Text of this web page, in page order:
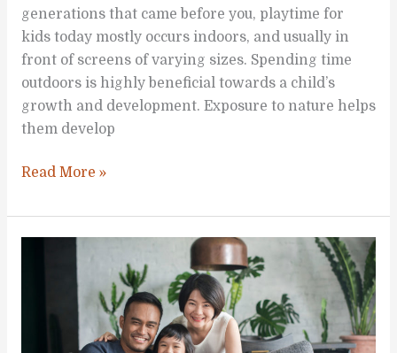
generations that came before you, playtime for
kids today mostly occurs indoors, and usually in
front of screens of varying sizes. Spending time
outdoors is highly beneficial towards a child’s
growth and development. Exposure to nature helps
them develop
How
Get
Your
Read More »